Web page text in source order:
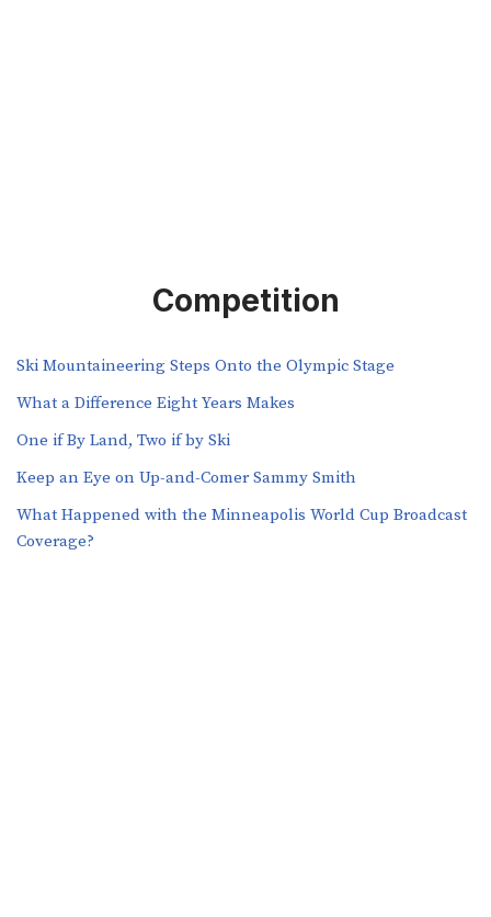
Competition
Ski Mountaineering Steps Onto the Olympic Stage
What a Difference Eight Years Makes
One if By Land, Two if by Ski
Keep an Eye on Up-and-Comer Sammy Smith
What Happened with the Minneapolis World Cup Broadcast
Coverage?